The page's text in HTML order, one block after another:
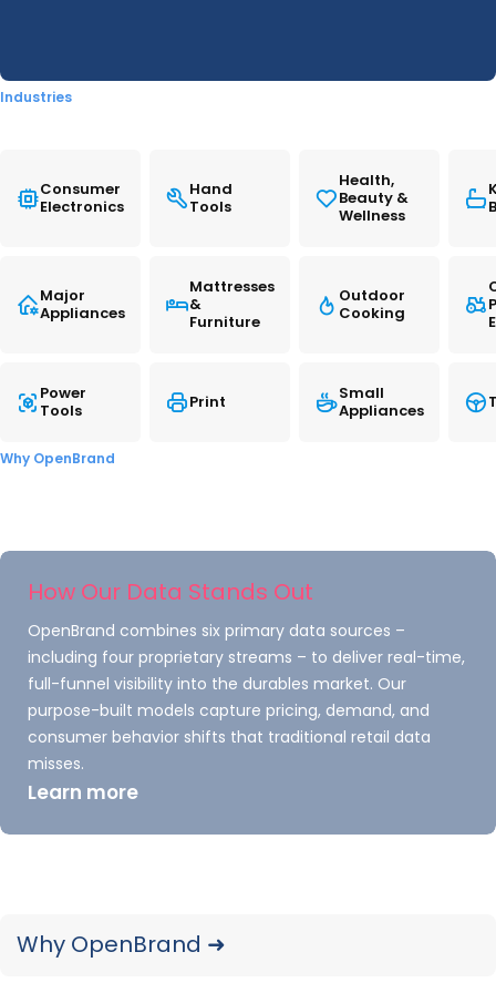
Industries
Consumer
Electronics
Hand
Tools
Health,
Beauty &
Wellness
Major
Appliances
Mattresses
&
Furniture
Outdoor
Cooking
Power
Tools
Print
Small
Appliances
Why OpenBrand
How Our Data Stands Out
OpenBrand combines six primary data sources –
including four proprietary streams – to deliver real-time,
full-funnel visibility into the durables market. Our
purpose-built models capture pricing, demand, and
consumer behavior shifts that traditional retail data
misses.
Learn more
Why OpenBrand ➜
READ ➜
Notebooks: 2025 Year-In-
Review
captured throughout 2025.
READ ➜
MFP Copiers: 2025 Year-In-